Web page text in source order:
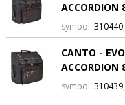
ACCORDION
symbol: 310440
CANTO -
ACCORDION
symbol: 310439